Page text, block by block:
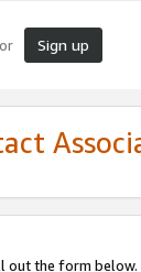
or Sign up
out the form below.